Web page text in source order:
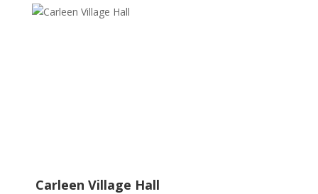
Carleen Village Hall